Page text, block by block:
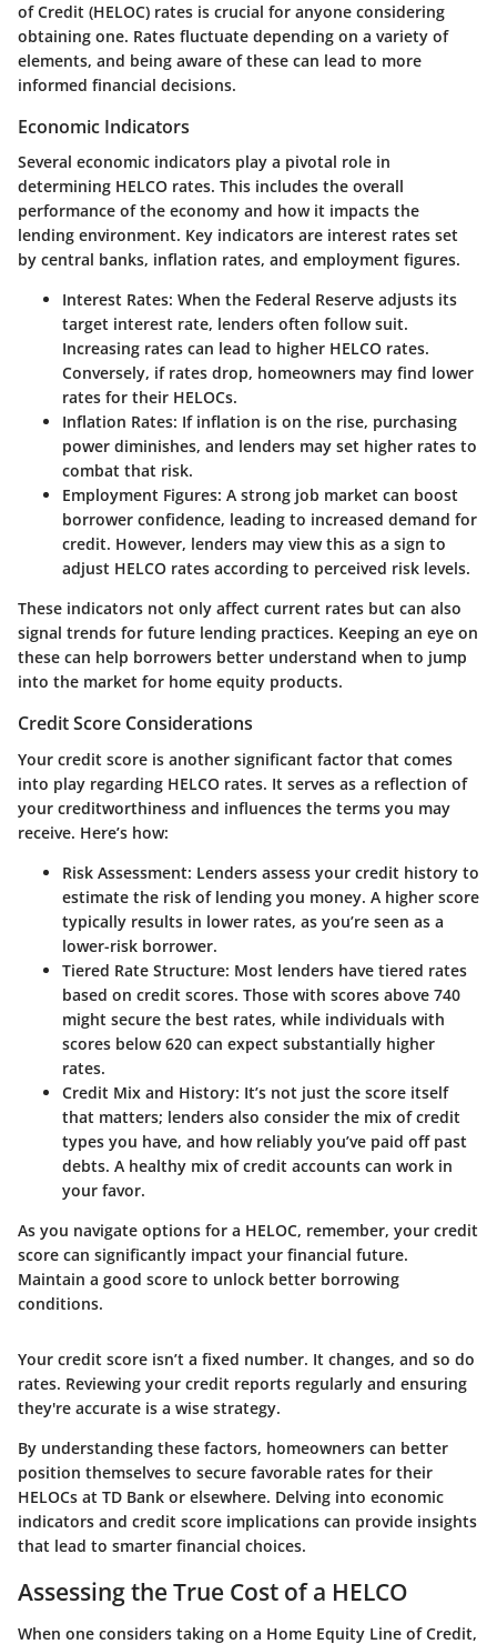
of Credit (HELOC) rates is crucial for anyone considering
obtaining one. Rates fluctuate depending on a variety of
elements, and being aware of these can lead to more
informed financial decisions.
Economic Indicators
Several economic indicators play a pivotal role in
determining HELCO rates. This includes the overall
performance of the economy and how it impacts the
lending environment. Key indicators are interest rates set
by central banks, inflation rates, and employment figures.
Interest Rates: When the Federal Reserve adjusts its
target interest rate, lenders often follow suit.
Increasing rates can lead to higher HELCO rates.
Conversely, if rates drop, homeowners may find lower
rates for their HELOCs.
Inflation Rates: If inflation is on the rise, purchasing
power diminishes, and lenders may set higher rates to
combat that risk.
Employment Figures: A strong job market can boost
borrower confidence, leading to increased demand for
credit. However, lenders may view this as a sign to
adjust HELCO rates according to perceived risk levels.
These indicators not only affect current rates but can also
signal trends for future lending practices. Keeping an eye on
these can help borrowers better understand when to jump
into the market for home equity products.
Credit Score Considerations
Your credit score is another significant factor that comes
into play regarding HELCO rates. It serves as a reflection of
your creditworthiness and influences the terms you may
receive. Here’s how:
Risk Assessment: Lenders assess your credit history to
estimate the risk of lending you money. A higher score
typically results in lower rates, as you’re seen as a
lower-risk borrower.
Tiered Rate Structure: Most lenders have tiered rates
based on credit scores. Those with scores above 740
might secure the best rates, while individuals with
scores below 620 can expect substantially higher
rates.
Credit Mix and History: It’s not just the score itself
that matters; lenders also consider the mix of credit
types you have, and how reliably you’ve paid off past
debts. A healthy mix of credit accounts can work in
your favor.
As you navigate options for a HELOC, remember, your credit
score can significantly impact your financial future.
Maintain a good score to unlock better borrowing
conditions.
Your credit score isn’t a fixed number. It changes, and so do
rates. Reviewing your credit reports regularly and ensuring
they're accurate is a wise strategy.
By understanding these factors, homeowners can better
position themselves to secure favorable rates for their
HELOCs at TD Bank or elsewhere. Delving into economic
indicators and credit score implications can provide insights
that lead to smarter financial choices.
Assessing the True Cost of a HELCO
When one considers taking on a Home Equity Line of Credit,